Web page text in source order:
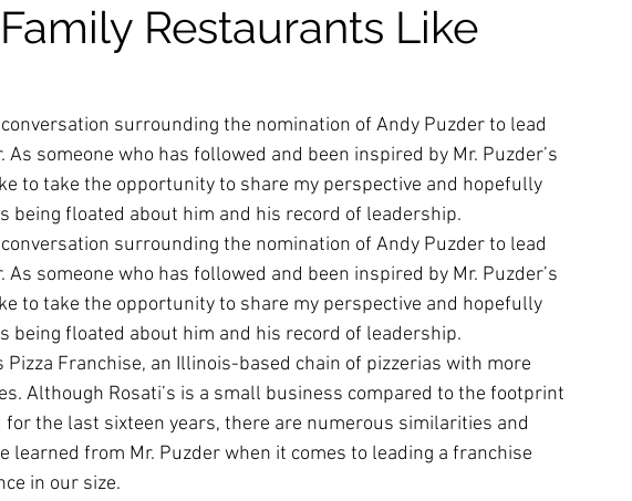
Capitalism Capitalist Comeback Career opportunities
University (CSU) China California Entrepreneurship
Growth Economic Freedom
Restaurants Like
surrounding the nomination of Andy Puzder to lead
As someone who has followed and been inspired by Mr. Puzder’s
to take the opportunity to share my perspective and hopefully
being floated about him and his record of leadership.
surrounding the nomination of Andy Puzder to lead
As someone who has followed and been inspired by Mr. Puzder’s
to take the opportunity to share my perspective and hopefully
being floated about him and his record of leadership.
Pizza Franchise, an Illinois-based chain of pizzerias with more
Although Rosati’s is a small business compared to the footprint
for the last sixteen years, there are numerous similarities and
learned from Mr. Puzder when it comes to leading a franchise
in our size.